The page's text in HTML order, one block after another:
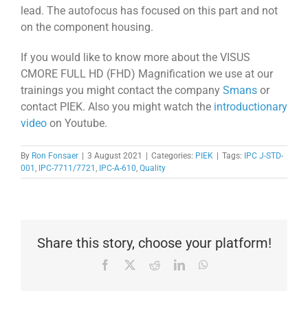
lead. The autofocus has focused on this part and not
on the component housing.
If you would like to know more about the VISUS
CMORE FULL HD (FHD) Magnification we use at our
trainings you might contact the company Smans or
contact PIEK. Also you might watch the introductionary
video on Youtube.
By Ron Fonsaer 3 August 2021 Categories: PIEK Tags:
IPC J-STD-
001 , IPC-7711/7721 , IPC-A-610, Quality
Share this story, choose your platform!
Facebook RedditLinkedIn